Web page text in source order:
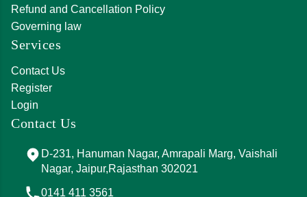
Refund and Cancellation Policy
Governing law
Services
Contact Us
Register
Login
Contact Us
D-231, Hanuman Nagar, Amrapali Marg, Vaishali
Nagar, Jaipur,Rajasthan 302021
0141 411 3561